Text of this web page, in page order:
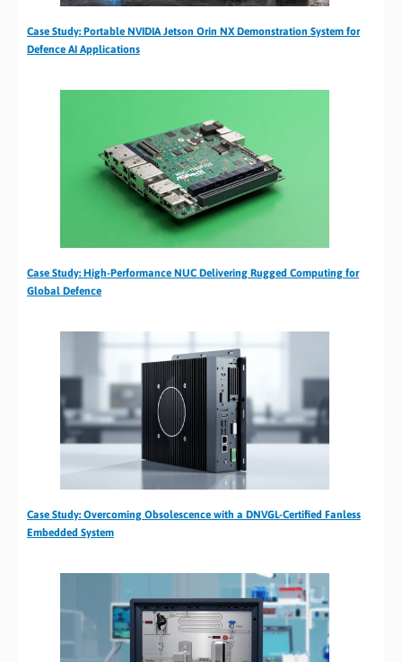
Case Study: Portable NVIDIA Jetson Orin NX Demonstration System for
Defence AI Applications
Case Study: High-Performance NUC Delivering Rugged Computing for
Global Defence
Case Study: Overcoming Obsolescence with a DNVGL-Certified Fanless
Embedded System